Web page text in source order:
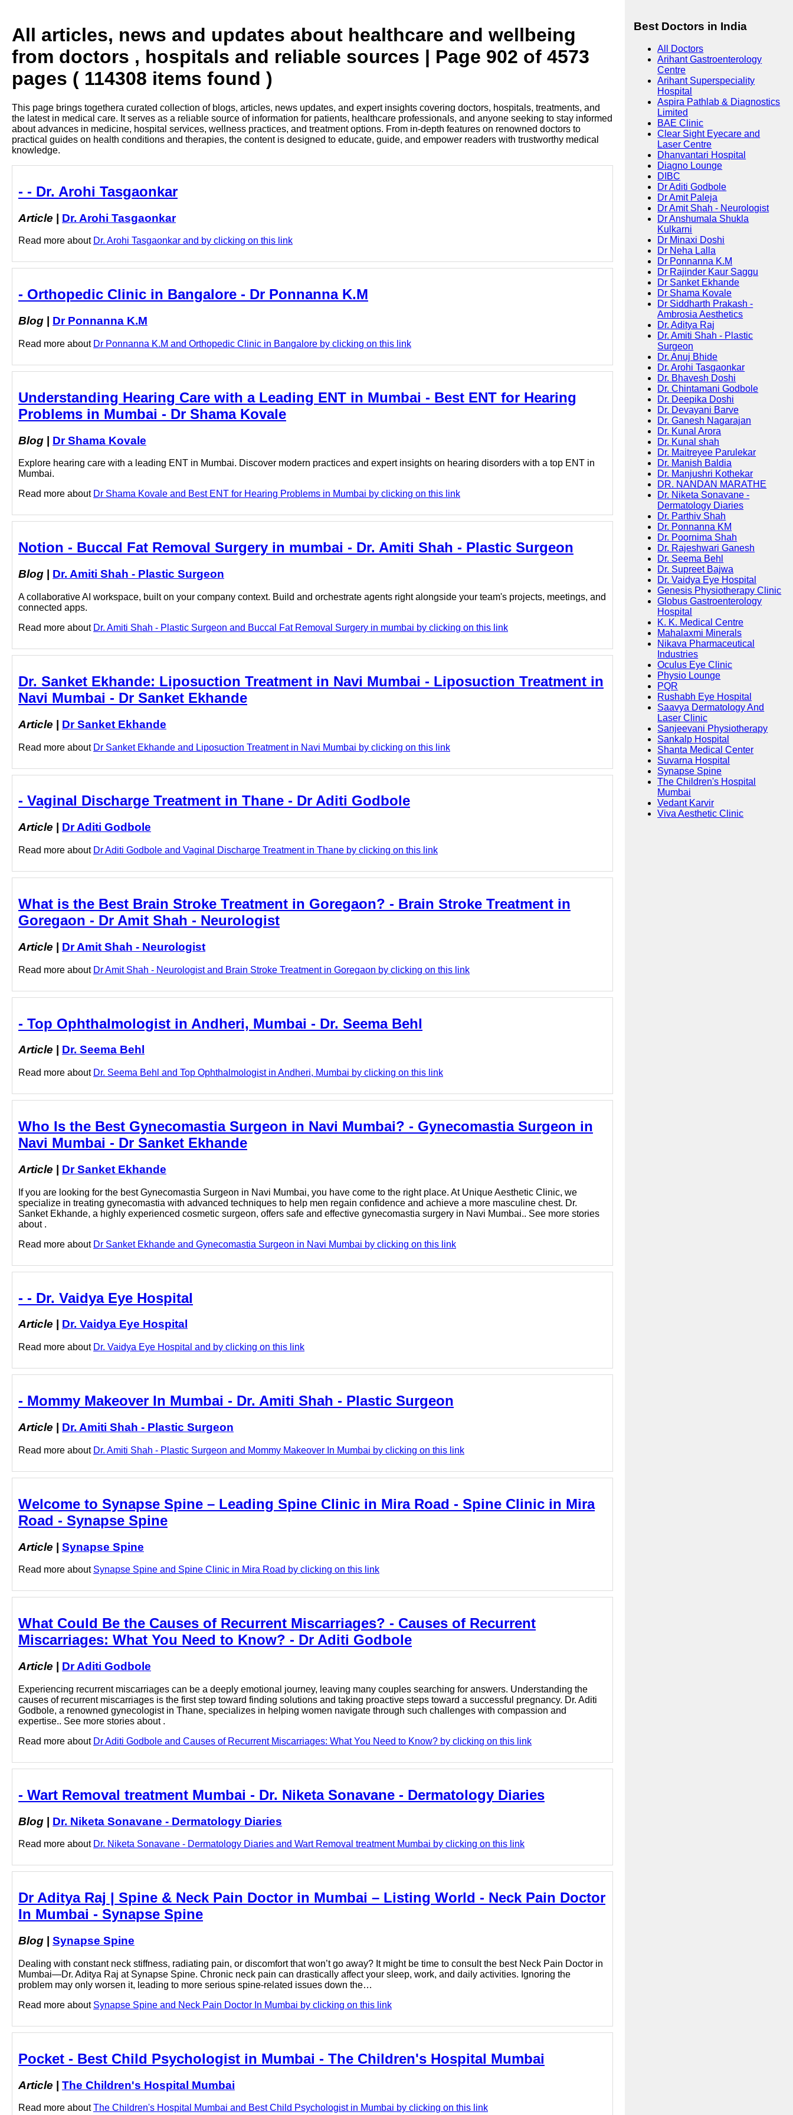
All articles, news and updates about healthcare and wellbeing
from doctors , hospitals and reliable sources | Page 902 of 4573
pages ( 114308 items found )
This page brings togethera curated collection of blogs, articles, news updates, and expert insights covering doctors, hospitals, treatments, and
the latest in medical care. It serves as a reliable source of information for patients, healthcare professionals, and anyone seeking to stay informed
about advances in medicine, hospital services, wellness practices, and treatment options. From in-depth features on renowned doctors to
practical guides on health conditions and therapies, the content is designed to educate, guide, and empower readers with trustworthy medical
knowledge.
- - Dr. Arohi Tasgaonkar
Article | Dr. Arohi Tasgaonkar
Read more about Dr. Arohi Tasgaonkar and by clicking on this link
- Orthopedic Clinic in Bangalore - Dr Ponnanna K.M
Blog Dr Ponnanna K.M
Read more about Dr Ponnanna K.M and Orthopedic Clinic in Bangalore by clicking on this link
Understanding Hearing Care with a Leading ENT in Mumbai - Best ENT for Hearing
Problems in Mumbai - Dr Shama Kovale
Blog | Dr Shama Kovale
Explore hearing care with a leading ENT in Mumbai. Discover modern practices and expert insights on hearing disorders with a top ENT in
Mumbai.
Read more about Dr Shama Kovale and Best ENT for Hearing Problems in Mumbai by clicking on this link
Notion - Buccal Fat Removal Surgery in mumbai - Dr. Amiti Shah - Plastic Surgeon
Blog Dr. Amiti Shah - Plastic Surgeon
A collaborative AI workspace, built on your company context. Build and orchestrate agents right alongside your team's projects, meetings, and
connected apps.
Read more about Dr. Amiti Shah - Plastic Surgeon and Buccal Fat Removal Surgery in mumbai by clicking on this link
Dr. Sanket Ekhande: Liposuction Treatment in Navi Mumbai - Liposuction Treatment in
Navi Mumbai - Dr Sanket Ekhande
Article | Dr Sanket Ekhande
Read more about Dr Sanket Ekhande and Liposuction Treatment in Navi Mumbai by clicking on this link
- Vaginal Discharge Treatment in Thane - Dr Aditi Godbole
Article Dr Aditi Godbole
Read more about Dr Aditi Godbole and Vaginal Discharge Treatment in Thane by clicking on this link
What is the Best Brain Stroke Treatment in Goregaon? - Brain Stroke Treatment in
Goregaon - Dr Amit Shah - Neurologist
Article Dr Amit Shah - Neurologist
Read more about Dr Amit Shah - Neurologist and Brain Stroke Treatment in Goregaon by clicking on this link
- Top Ophthalmologist in Andheri, Mumbai - Dr. Seema Behl
Article Dr. Seema Behl
Read more about Dr. Seema Behl and Top Ophthalmologist in Andheri, Mumbai by clicking on this link
Who Is the Best Gynecomastia Surgeon in Navi Mumbai? - Gynecomastia Surgeon in
Navi Mumbai - Dr Sanket Ekhande
Article Dr Sanket Ekhande
If you are looking for the best Gynecomastia Surgeon in Navi Mumbai, you have come to the right place. At Unique Aesthetic Clinic, we
specialize in treating gynecomastia with advanced techniques to help men regain confidence and achieve a more masculine chest. Dr.
Sanket Ekhande, a highly experienced cosmetic surgeon, offers safe and effective gynecomastia surgery in Navi Mumbai.. See more stories
about .
Read more about Dr Sanket Ekhande and Gynecomastia Surgeon in Navi Mumbai by clicking on this link
- - Dr. Vaidya Eye Hospital
Article Dr. Vaidya Eye Hospital
Read more about Dr. Vaidya Eye Hospital and by clicking on this link
- Mommy Makeover In Mumbai - Dr. Amiti Shah - Plastic Surgeon
Article Dr. Amiti Shah - Plastic Surgeon
Read more about Dr. Amiti Shah - Plastic Surgeon and Mommy Makeover In Mumbai by clicking on this link
Welcome to Synapse Spine – Leading Spine Clinic in Mira Road - Spine Clinic in Mira
Road - Synapse Spine
Article | Synapse Spine
Read more about Synapse Spine and Spine Clinic in Mira Road by clicking on this link
What Could Be the Causes of Recurrent Miscarriages? - Causes of Recurrent
Miscarriages: What You Need to Know? - Dr Aditi Godbole
Article Dr Aditi Godbole
Experiencing recurrent miscarriages can be a deeply emotional journey, leaving many couples searching for answers. Understanding the
causes of recurrent miscarriages is the first step toward finding solutions and taking proactive steps toward a successful pregnancy. Dr. Aditi
Godbole, a renowned gynecologist in Thane, specializes in helping women navigate through such challenges with compassion and
expertise.. See more stories about .
Read more about Dr Aditi Godbole and Causes of Recurrent Miscarriages: What You Need to Know? by clicking on this link
- Wart Removal treatment Mumbai - Dr. Niketa Sonavane - Dermatology Diaries
Blog | Dr. Niketa Sonavane - Dermatology Diaries
Read more about Dr. Niketa Sonavane - Dermatology Diaries and Wart Removal treatment Mumbai by clicking on this link
Dr Aditya Raj | Spine & Neck Pain Doctor in Mumbai – Listing World - Neck Pain Doctor
In Mumbai - Synapse Spine
Blog Synapse Spine
Dealing with constant neck stiffness, radiating pain, or discomfort that won’t go away? It might be time to consult the best Neck Pain Doctor in
Mumbai—Dr. Aditya Raj at Synapse Spine. Chronic neck pain can drastically affect your sleep, work, and daily activities. Ignoring the
problem may only worsen it, leading to more serious spine-related issues down the…
Read more about Synapse Spine and Neck Pain Doctor In Mumbai by clicking on this link
Pocket - Best Child Psychologist in Mumbai - The Children's Hospital Mumbai
Article | The Children's Hospital Mumbai
Read more aboutThe Children's Hospital Mumbai and Best Child Psychologist in Mumbai by clicking on this link
Best Doctors in India
All Doctors
Arihant Gastroenterology
Centre
Arihant Superspeciality
Hospital
Aspira Pathlab & Diagnostics
Limited
BAE Clinic
Clear Sight Eyecare and
Laser Centre
Dhanvantari Hospital
Diagno Lounge
DIBC
Dr Aditi Godbole
Dr Amit Paleja
Dr Amit Shah - Neurologist
Dr Anshumala Shukla
Kulkarni
Dr Minaxi Doshi
Dr Neha Lalla
Dr Ponnanna K.M
Dr Rajinder Kaur Saggu
Dr Sanket Ekhande
Dr Shama Kovale
Dr Siddharth Prakash -
Ambrosia Aesthetics
Dr. Aditya Raj
Dr. Amiti Shah - Plastic
Surgeon
Dr. Anuj Bhide
Dr. Arohi Tasgaonkar
Dr. Bhavesh Doshi
Dr. Chintamani Godbole
Dr. Deepika Doshi
Dr. Devayani Barve
Dr. Ganesh Nagarajan
Dr. Kunal Arora
Dr. Kunal shah
Dr. Maitreyee Parulekar
Dr. Manish Baldia
Dr. Manjushri Kothekar
DR. NANDAN MARATHE
Dr. Niketa Sonavane -
Dermatology Diaries
Dr. Parthiv Shah
Dr. Ponnanna KM
Dr. Poornima Shah
Dr. Rajeshwari Ganesh
Dr. Seema Behl
Dr. Supreet Bajwa
Dr. Vaidya Eye Hospital
Genesis Physiotherapy Clinic
Globus Gastroenterology
Hospital
K. K. Medical Centre
Mahalaxmi Minerals
Nikava Pharmaceutical
Industries
Oculus Eye Clinic
Physio Lounge
PQR
Rushabh Eye Hospital
Saavya Dermatology And
Laser Clinic
Sanjeevani Physiotherapy
Sankalp Hospital
Shanta Medical Center
Suvarna Hospital
Synapse Spine
The Children's Hospital
Mumbai
Vedant Karvir
Viva Aesthetic Clinic